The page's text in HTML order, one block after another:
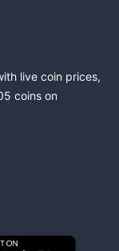
live coin prices,
coins on